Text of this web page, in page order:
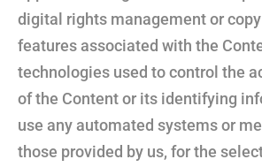
digital rights management or
features associated with the
technologies used to control the
of the Content or its identifying
use any automated systems or
those provided by us, for the